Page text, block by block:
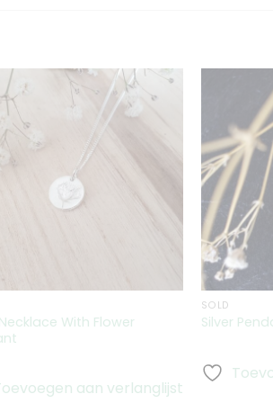
aan
With Flower
aan verlanglijst
SOLD
Silver